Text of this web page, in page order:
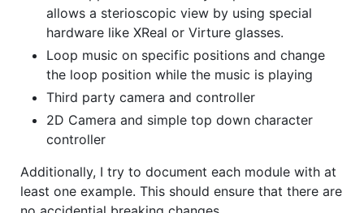
allows a sterioscopic view by using special
hardware like XReal or Virture glasses.
Loop music on specific positions and change
the loop position while the music is playing
Third party camera and controller
2D Camera and simple top down character
controller
Additionally, I try to document each module with at
least one example. This should ensure that there are